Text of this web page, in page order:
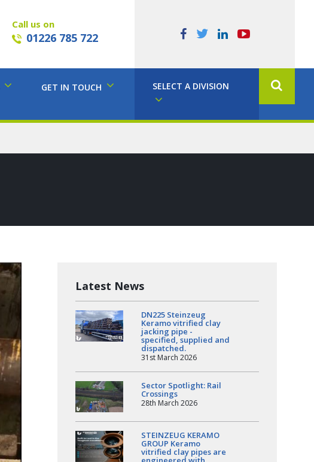
Call us on
01226 785 722
GET IN TOUCH SELECT A DIVISION
Latest News
DN225 Steinzeug
Keramo vitrified clay
jacking pipe -
specified, supplied and
dispatched.
31st March 2026
Sector Spotlight: Rail
Crossings
28th March 2026
STEINZEUG KERAMO
GROUP Keramo
vitrified clay pipes are